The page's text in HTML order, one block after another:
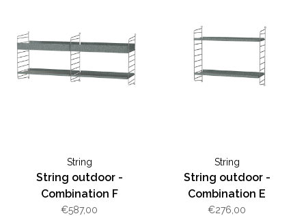
String
String outdoor -
Combination F
€587,00
String
String outdoor -
Combination E
€276,00